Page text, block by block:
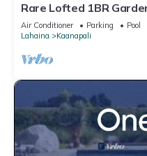
Rare Lofted 1BR
Kaanapali Villas – Unit
Air Conditioner Parking
Pool
Lahaina
Kaanapali